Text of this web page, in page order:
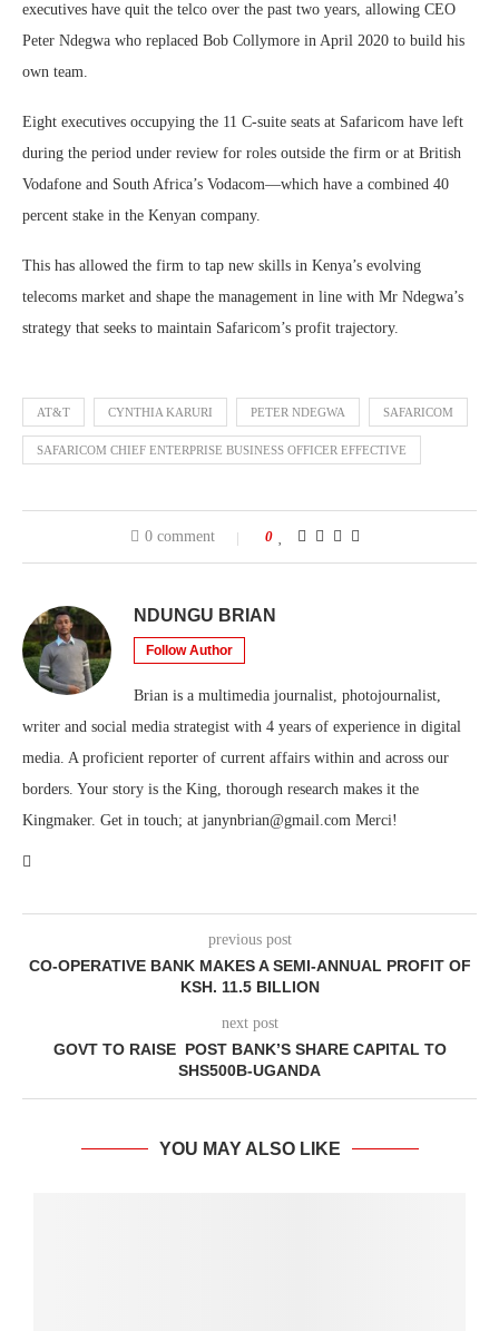
executives have quit the telco over the past two years, allowing CEO
Peter Ndegwa who replaced Bob Collymore in April 2020 to build his
own team.
Eight executives occupying the 11 C-suite seats at Safaricom have left
during the period under review for roles outside the firm or at British
Vodafone and South Africa’s Vodacom—which have a combined 40
percent stake in the Kenyan company.
This has allowed the firm to tap new skills in Kenya’s evolving
telecoms market and shape the management in line with Mr Ndegwa’s
strategy that seeks to maintain Safaricom’s profit trajectory.
AT&T CYNTHIA KARURI PETER NDEGWA SAFARICOM
SAFARICOM CHIEF ENTERPRISE BUSINESS OFFICER EFFECTIVE
0 comment 0
NDUNGU BRIAN
Follow Author
Brian is a multimedia journalist, photojournalist,
writer and social media strategist with 4 years of experience in digital
media. A proficient reporter of current affairs within and across our
borders. Your story is the King, thorough research makes it the
Kingmaker. Get in touch; at janynbrian@gmail.com Merci!
previous post
CO-OPERATIVE BANK MAKES A SEMI-ANNUAL PROFIT OF
KSH. 11.5 BILLION
next post
GOVT TO RAISE POST BANK’S SHARE CAPITAL TO
SHS500B-UGANDA
YOU MAY ALSO LIKE